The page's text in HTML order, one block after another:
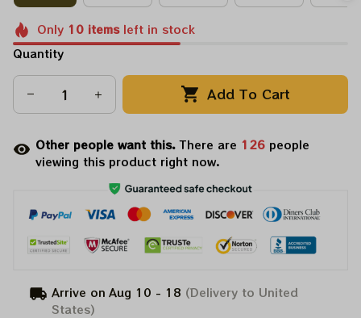
Only 10itemsleft in stock
Quantity
Add To Cart
Other people want this.There are 126 people
viewing this product right now.
Arrive on Aug 10 - 18 (Delivery to United
States)